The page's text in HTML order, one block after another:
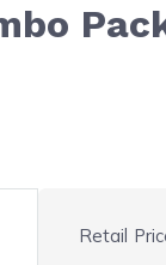
Retail